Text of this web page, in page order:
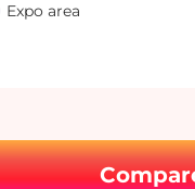
Expo area